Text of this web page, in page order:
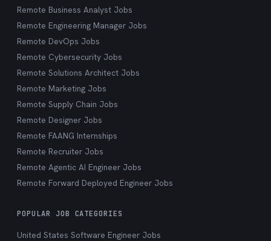
Remote Business Analyst Jobs
Remote Engineering Manager Jobs
Remote DevOps Jobs
Remote Cybersecurity Jobs
Remote Solutions Architect Jobs
Remote Marketing Jobs
Remote Supply Chain Jobs
Remote Designer Jobs
Remote FAANG Internships
Remote Recruiter Jobs
Remote Agentic AI Engineer Jobs
Remote Forward Deployed Engineer Jobs
POPULAR JOB CATEGORIES
United States Software Engineer Jobs